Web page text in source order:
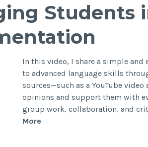
Students
In this video, I share a simple
to advanced language skills
sources—such as a YouTube
opinions and support them with
group work, collaboration, and
More